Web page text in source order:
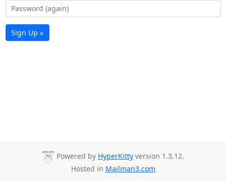
Sign Up »
Powered by HyperKitty version 1.3.12.
Hosted in Mailman3.com